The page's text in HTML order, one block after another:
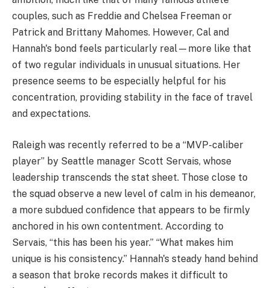
couples, such as Freddie and Chelsea Freeman or
Patrick and Brittany Mahomes. However, Cal and
Hannah's bond feels particularly real—more like that
of two regular individuals in unusual situations. Her
presence seems to be especially helpful for his
concentration, providing stability in the face of travel
and expectations.
Raleigh was recently referred to be a “MVP-caliber
player” by Seattle manager Scott Servais, whose
leadership transcends the stat sheet. Those close to
the squad observe a new level of calm in his demeanor,
a more subdued confidence that appears to be firmly
anchored in his own contentment. According to
Servais, “this has been his year.” “What makes him
unique is his consistency.” Hannah's steady hand behind
a season that broke records makes it difficult to